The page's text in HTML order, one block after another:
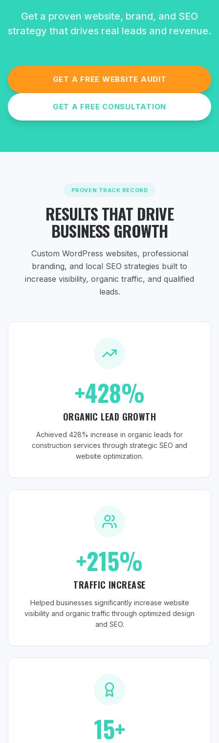
Get a proven website, brand, and SEO
strategy that drives real leads and revenue.
GET A FREE WEBSITE AUDIT
GET A FREE CONSULTATION
PROVEN TRACK RECORD
RESULTS THAT DRIVE
BUSINESS GROWTH
Custom WordPress websites, professional
branding, and local SEO strategies built to
increase visibility, organic traffic, and qualified
leads.
+428%
ORGANIC LEAD GROWTH
Achieved 428% increase in organic leads for
construction services through strategic SEO and
website optimization.
+215%
TRAFFIC INCREASE
Helped businesses significantly increase website
visibility and organic traffic through optimized design
and SEO.
15+